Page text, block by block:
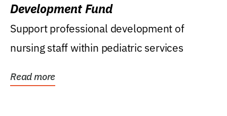
Development Fund
Support professional development of
nursing staff within pediatric services
Read more